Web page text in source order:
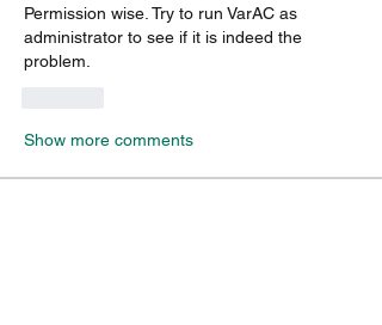
Permission wise. Try to run VarAC as
administrator to see if it is indeed the
problem.
Show more comments